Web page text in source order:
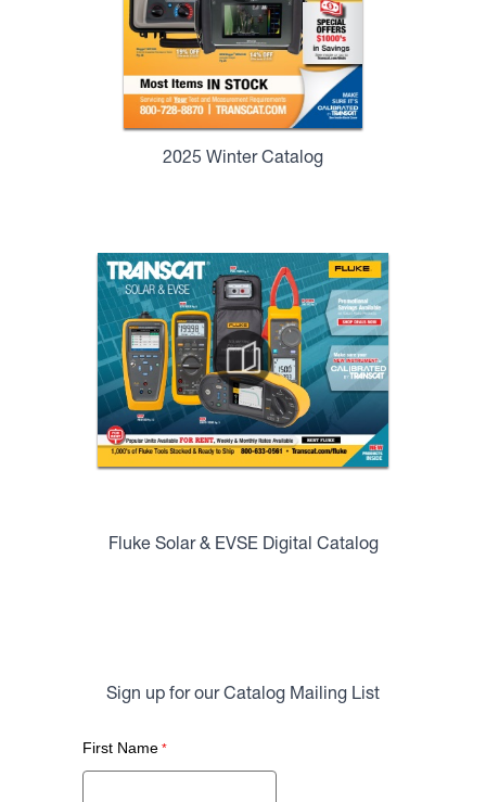
2025 Winter Catalog
Fluke Solar & EVSE Digital Catalog
Sign up for our Catalog Mailing List
First Name